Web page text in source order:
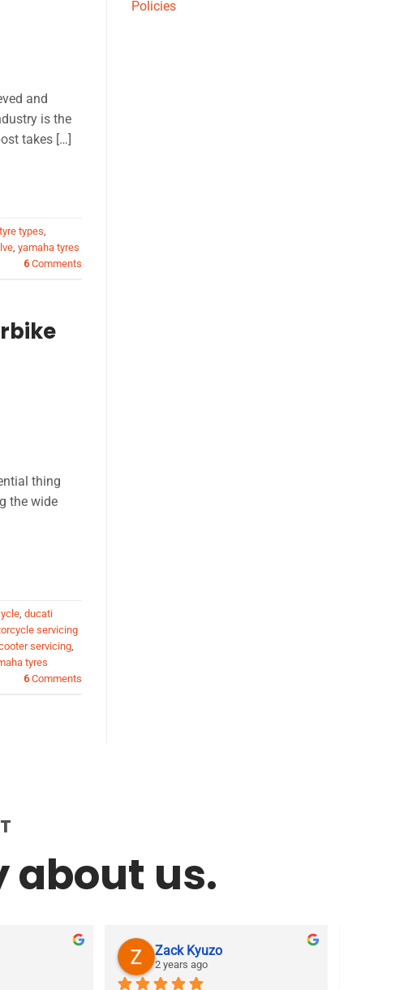
and
is the
takes […]
types,
, yamaha tyres
6Comments
thing
the wide
, ducati
servicing
servicing,
tyres
6Comments
Policies
about us.
Zack Kyuzo
2 years ago